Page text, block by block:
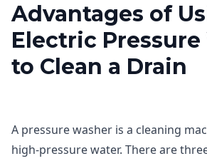
Advantages of
Electric Pressure
to Clean a Drain
A pressure washer is a cleaning
high-pressure water. There are